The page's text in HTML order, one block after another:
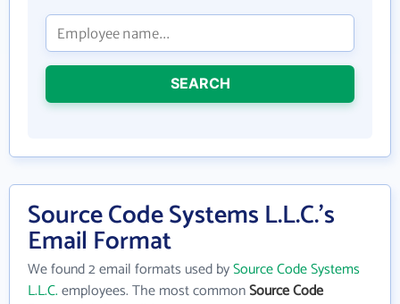
SEARCH
Source Code Systems L.L.C.'s
Email Format
We found 2 email formats used bySource Code Systems
L.L.C.employees. The most commonSource Code